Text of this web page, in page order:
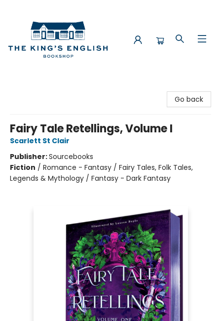
Go back
Fairy Tale Retellings, Volume I
Scarlett St Clair
Publisher:Sourcebooks
Fiction / Romance - Fantasy / Fairy Tales, Folk Tales,
Legends & Mythology / Fantasy - Dark Fantasy